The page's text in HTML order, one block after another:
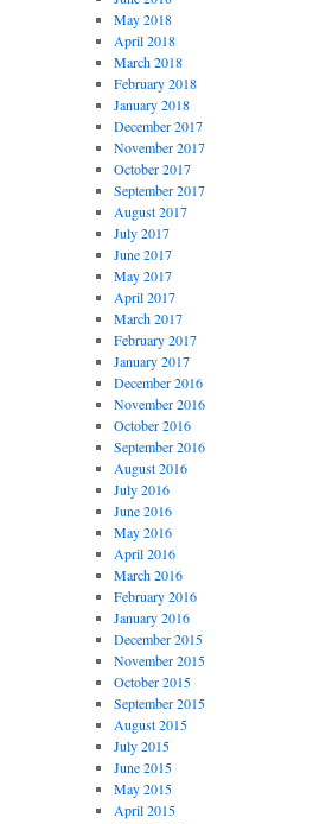
May 2018
April 2018
March 2018
February 2018
January 2018
December 2017
November 2017
October 2017
September 2017
August 2017
July 2017
June 2017
May 2017
April 2017
March 2017
February 2017
January 2017
December 2016
November 2016
October 2016
September 2016
August 2016
July 2016
June 2016
May 2016
April 2016
March 2016
February 2016
January 2016
December 2015
November 2015
October 2015
September 2015
August 2015
July 2015
June 2015
May 2015
April 2015